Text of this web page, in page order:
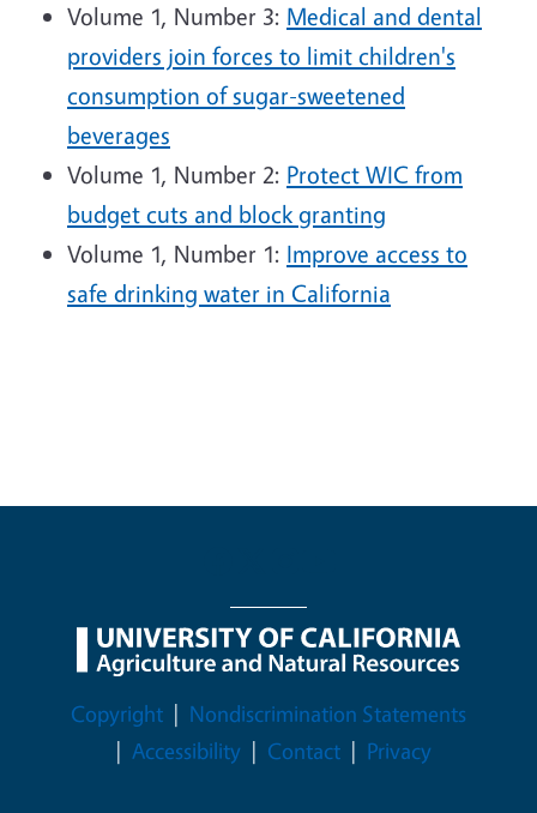
Volume 1, Number 3: Medical and dental
providers join forces to limit children's
consumption of sugar-sweetened
beverages
Volume 1, Number 2: Protect WIC from
budget cuts and block granting
Volume 1, Number 1: Improve access to
safe drinking water in California
Legal Menu
Copyright
Nondiscrimination Statements
Accessibility
Contact Privacy